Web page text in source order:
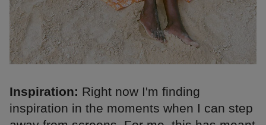
Inspiration: Right now I'm finding
inspiration in the moments when I can step